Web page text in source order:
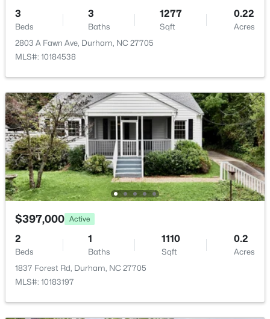
Active
3 2 1427 0.39
New - 16 Hours Ago
$445,000 Coming Soon
4
Beds
2
Baths
1528
Sqft
0.32
Acres
3009 Omah St, Durham, NC 27705
MLS#: 10185030
Room Details
Primary Bedroom Main
3
Beds
3
Baths
1277
Sqft
0.22
Acres
2803 A Fawn Ave, Durham, NC 27705
MLS#: 10184538
$397,000 Active
2
Beds
1
Baths
1110
Sqft
0.2
Acres
1837 Forest Rd, Durham, NC 27705
MLS#: 10183197